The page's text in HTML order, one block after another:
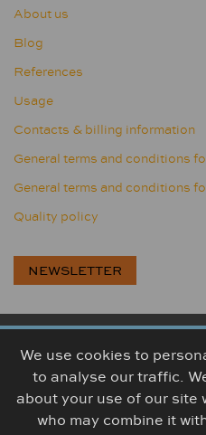
About us
Blog
References
Usage
Contacts & billing information
General terms and conditions
General terms and conditions
Quality policy
NEWSLETTER
BOGUMA, s.r.o., Továrenská
+421 38 5426 307
We use cookies to
to analyse our traffic.
about your use of our site
who may combine it